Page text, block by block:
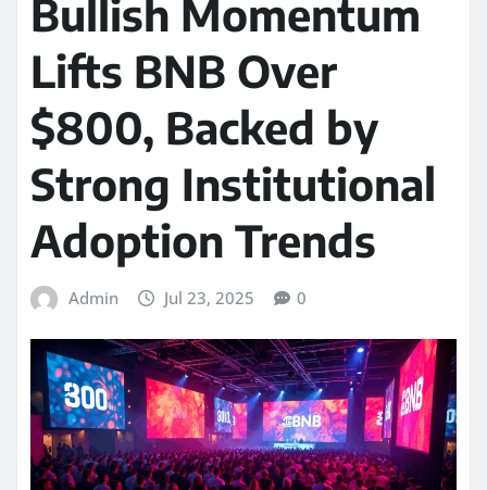
Bullish Momentum
Lifts BNB Over
$800, Backed by
Strong Institutional
Adoption Trends
Admin Jul 23, 2025 0